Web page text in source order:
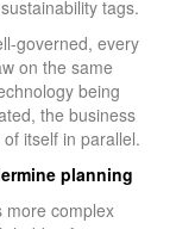
tags.
governed, every
on the same
being
the business
itself in parallel.
planning
more complex